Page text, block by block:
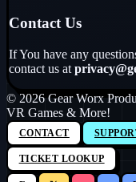
Contact Us
If You have any
contact us at
© 2026 Gear Worx
VR Games & More!
CONTACT
TICKET LOOKUP